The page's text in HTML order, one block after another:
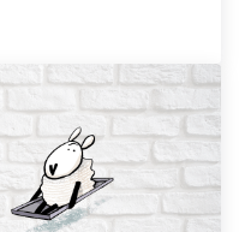
Noodle Fuel